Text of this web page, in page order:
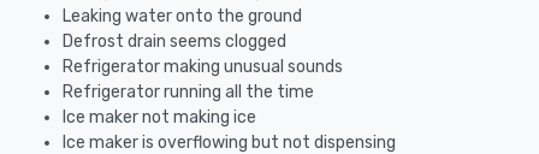
Leaking water onto the ground
Defrost drain seems clogged
Refrigerator making unusual sounds
Refrigerator running all the time
Ice maker not making ice
Ice maker is overflowing but not dispensing